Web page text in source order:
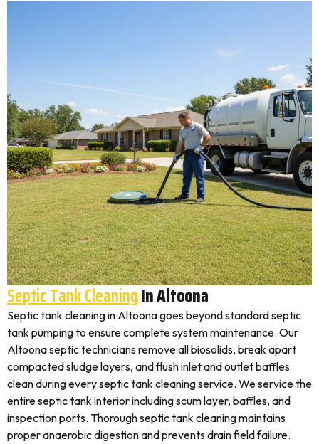
Septic Tank CleaningIn Altoona
Septic tank cleaning in Altoona goes beyond standard septic
tank pumping to ensure complete system maintenance. Our
Altoona septic technicians remove all biosolids, break apart
compacted sludge layers, and flush inlet and outlet baffles
clean during every septic tank cleaning service. We service the
entire septic tank interior including scum layer, baffles, and
inspection ports. Thorough septic tank cleaning maintains
proper anaerobic digestion and prevents drain field failure.